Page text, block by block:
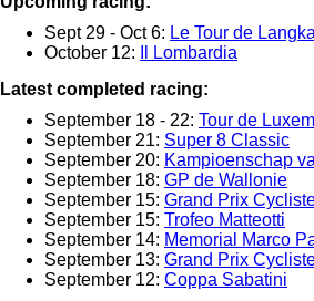
Sept 29 - Oct 6: Le Tour de
October 12:
Il Lombardia
Latest completed racing:
September 18 - 22: Tour de
September 21: Super 8 Classic
September 20: Kampioenschap
September 18: GP de Wallonie
September 15: Grand Prix
September 15: Trofeo Matteotti
September 14: Memorial Marco
September 13: Grand Prix
September 12: Coppa Sabatini